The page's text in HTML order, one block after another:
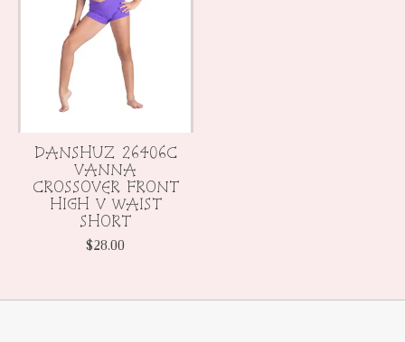
DANSHUZ 26406C
VANNA
CROSSOVER FRONT
HIGH V WAIST
SHORT
$28.00